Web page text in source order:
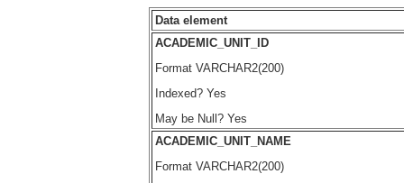
Data element
ACADEMIC_UNIT_ID
Format VARCHAR2(200)
Indexed? Yes
May be Null? Yes
ACADEMIC_UNIT_NAME
Format VARCHAR2(200)